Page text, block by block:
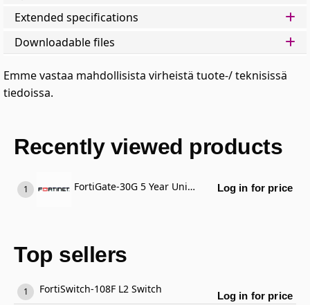
Extended specifications
Downloadable files
Emme vastaa mahdollisista virheistä tuote-/ teknisissä
tiedoissa.
Recently viewed products
FortiGate-30G 5 Year Unified Threat Protection (UTP) (IPS, Advanced Malware Protection, Application Control, URL, DNS & Video Filtering, Antispam Service, and FortiCare Premium) Log in for price
Top sellers
FortiSwitch-108F L2 Switch
Log in for price